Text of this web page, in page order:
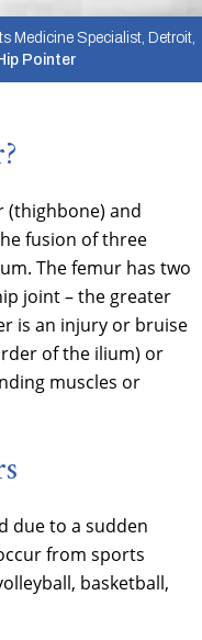
Medicine Specialist, Detroit,
Pointer
(thighbone) and
fusion of three
The femur has two
joint – the greater
is an injury or bruise
of the ilium) or
muscles or
due to a sudden
from sports
basketball,